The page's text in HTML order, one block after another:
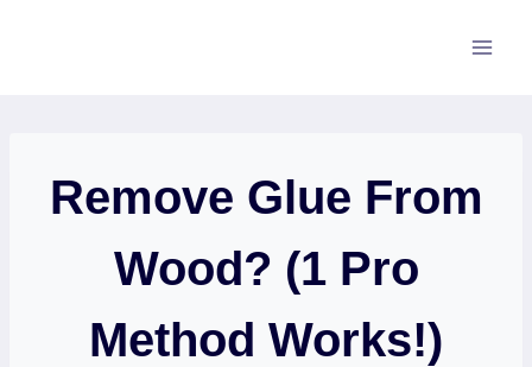
Remove Glue From
Wood? (1 Pro
Method Works!)